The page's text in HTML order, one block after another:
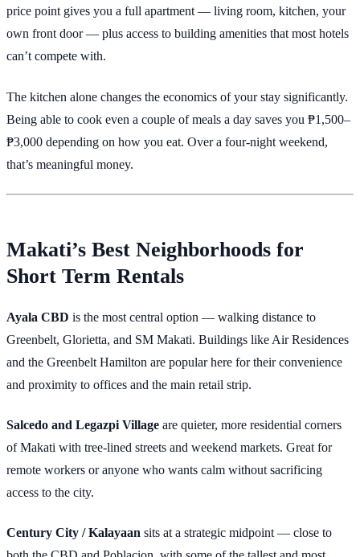
price point gives you a full apartment — living room, kitchen, your
own front door — plus access to building amenities that most hotels
can’t compete with.
The kitchen alone changes the economics of your stay significantly.
Being able to cook even a couple of meals a day saves you ₱1,500–
₱3,000 depending on how you eat. Over a four-night weekend,
that’s meaningful money.
Makati’s Best Neighborhoods for
Short Term Rentals
Ayala CBD is the most central option — walking distance to
Greenbelt, Glorietta, and SM Makati. Buildings like Air Residences
and the Greenbelt Hamilton are popular here for their convenience
and proximity to offices and the main retail strip.
Salcedo and Legazpi Village are quieter, more residential corners
of Makati with tree-lined streets and weekend markets. Great for
remote workers or anyone who wants calm without sacrificing
access to the city.
Century City / Kalayaan sits at a strategic midpoint — close to